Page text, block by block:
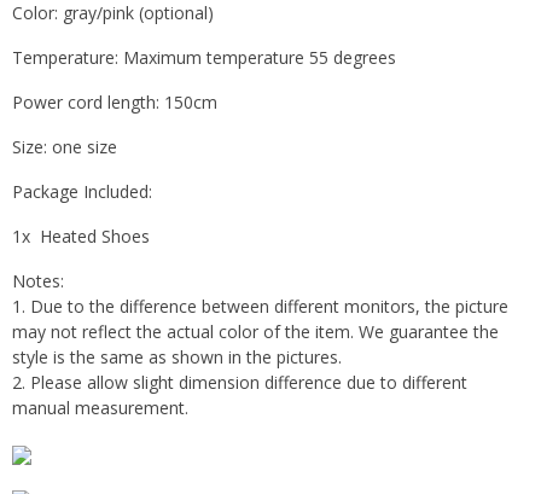
Color: gray/pink (optional)
Temperature: Maximum temperature 55 degrees
Power cord length: 150cm
Size: one size
Package Included:
1x Heated Shoes
Notes:
1. Due to the difference between different monitors, the picture
may not reflect the actual color of the item. We guarantee the
style is the same as shown in the pictures.
2. Please allow slight dimension difference due to different
manual measurement.